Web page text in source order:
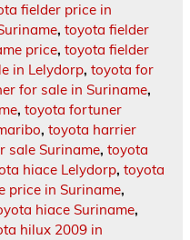
fielder price in
, toyota fielder
price, toyota fielder
in Lelydorp, toyota for
for sale in Suriname,
, toyota fortuner
, toyota harrier
sale Suriname, toyota
hiace Lelydorp, toyota
price in Suriname,
hiace Suriname,
hilux 2009 in